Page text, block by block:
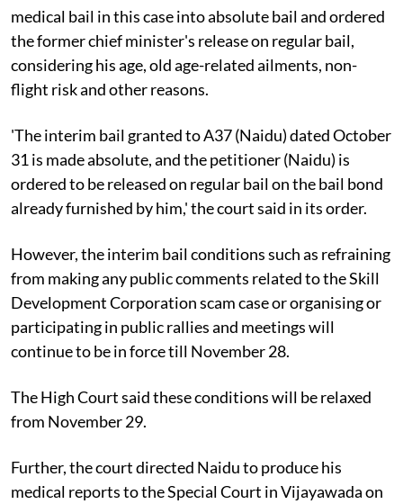
medical bail in this case into absolute bail and ordered
the former chief minister's release on regular bail,
considering his age, old age-related ailments, non-
flight risk and other reasons.
'The interim bail granted to A37 (Naidu) dated October
31 is made absolute, and the petitioner (Naidu) is
ordered to be released on regular bail on the bail bond
already furnished by him,' the court said in its order.
However, the interim bail conditions such as refraining
from making any public comments related to the Skill
Development Corporation scam case or organising or
participating in public rallies and meetings will
continue to be in force till November 28.
The High Court said these conditions will be relaxed
from November 29.
Further, the court directed Naidu to produce his
medical reports to the Special Court in Vijayawada on